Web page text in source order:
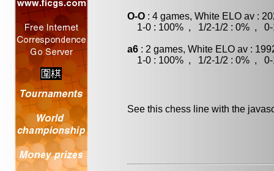
O-O : 4 games, White ELO av :
1-0 : 100% , 1/2-1/2 : 0% , 0-
a6 : 2 games, White ELO av :
1-0 : 100% , 1/2-1/2 : 0% , 0-
See this chess line with the